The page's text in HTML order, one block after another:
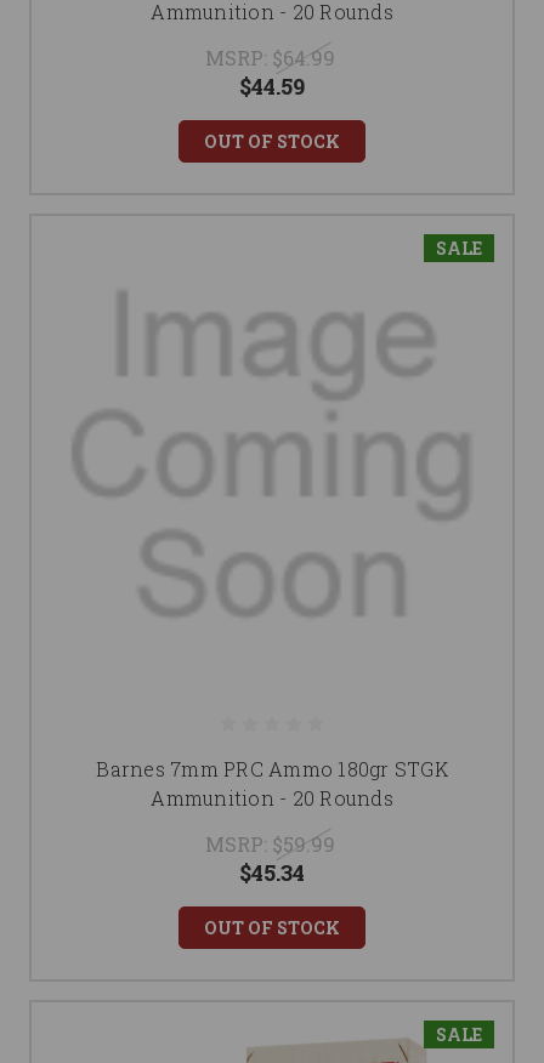
Ammunition - 20 Rounds
MSRP: $64.99
$44.59
OUT OF STOCK
SALE
Barnes 7mm PRC Ammo 180gr STGK
Ammunition - 20 Rounds
MSRP: $59.99
$45.34
OUT OF STOCK
SALE